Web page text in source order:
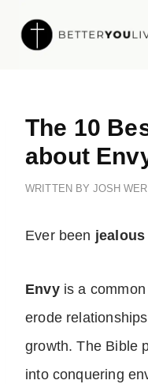
The 10
about
WRITTEN BY JOSH
Ever been
Envy is a
erode
growth. The Bible
into conquering